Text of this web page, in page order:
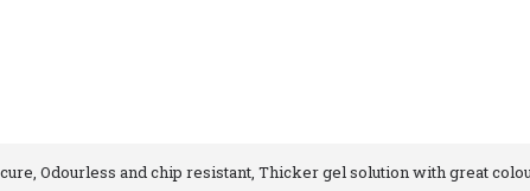
Odourless and chip resistant, Thicker gel solution with great